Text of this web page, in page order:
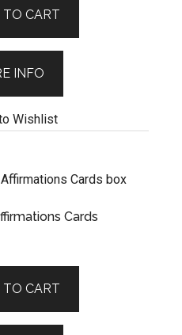
TO CART
INFO
Wishlist
Cards
TO CART